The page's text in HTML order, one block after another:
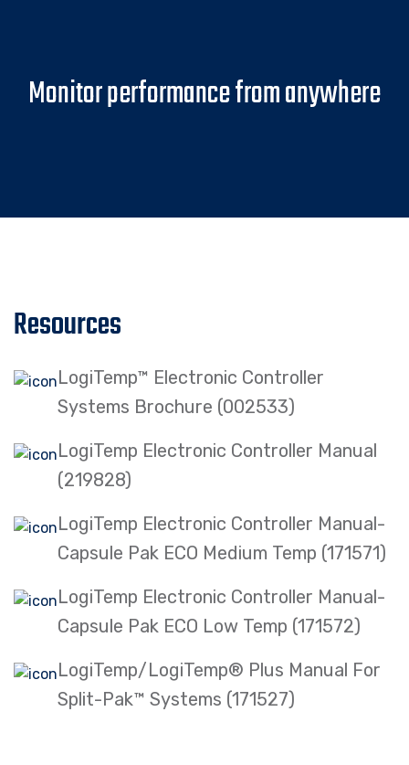
Monitor performance from anywhere
Resources
LogiTemp™ Electronic Controller
Systems Brochure (002533)
LogiTemp Electronic Controller Manual
(219828)
LogiTemp Electronic Controller Manual-
Capsule Pak ECO Medium Temp (171571)
LogiTemp Electronic Controller Manual-
Capsule Pak ECO Low Temp (171572)
LogiTemp/LogiTemp® Plus Manual For
Split-Pak™ Systems (171527)